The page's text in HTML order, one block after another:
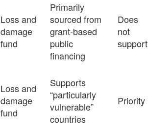
Loss and
damage
fund
Primarily
sourced from
grant-based
public
financing
Does
not
support
Loss and
damage
fund
Supports
“particularly
vulnerable”
countries
Priority